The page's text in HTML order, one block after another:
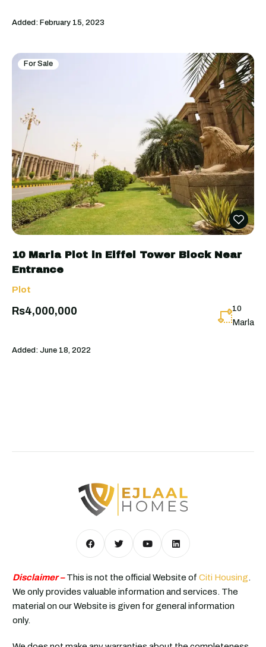
Added: February 15, 2023
For Sale
10 Marla Plot in Eiffel Tower Block Near
Entrance
Plot
Rs4,000,000 10
Marla
Added: June 18, 2022
Disclaimer –This is not the official Website of Citi Housing.
We only provides valuable information and services. The
material on our Website is given for general information
only.